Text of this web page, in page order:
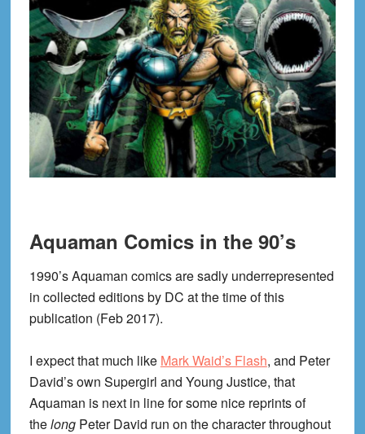
Aquaman Comics in the 90’s
1990’s Aquaman comics are sadly underrepresented
in collected editions by DC at the time of this
publication (Feb 2017).
I expect that much like Mark Waid’s Flash, and Peter
David’s own Supergirl and Young Justice, that
Aquaman is next in line for some nice reprints of
thelong Peter David run on the character throughout